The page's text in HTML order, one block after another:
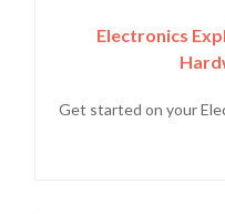
Electronics
Get started on your